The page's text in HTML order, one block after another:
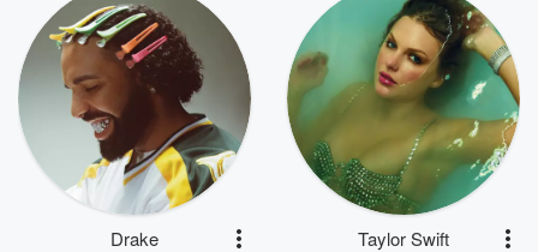
Drake Taylor Swift